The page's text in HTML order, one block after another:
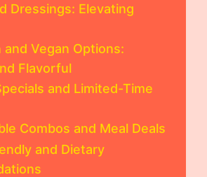
Dressings: Elevating
and Vegan Options:
Flavorful
and Limited-Time
Combos and Meal Deals
and Dietary